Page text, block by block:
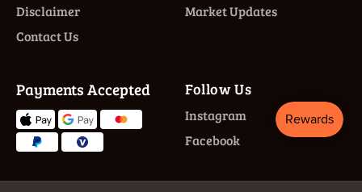
Disclaimer
Contact Us
Market Updates
Payments Accepted Follow Us
Instagram
Facebook